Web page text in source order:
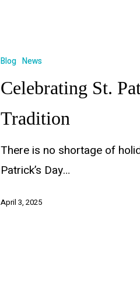
Blog News
Celebrating St.
Tradition
There is no shortage of
Patrick’s Day…
April 3, 2025